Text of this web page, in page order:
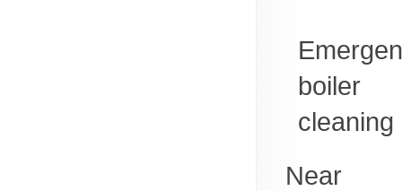
boiler
cleaning
Near